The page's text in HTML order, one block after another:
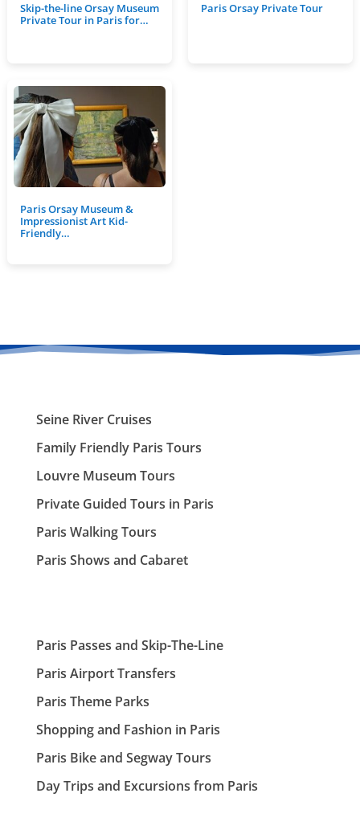
Skip-the-line Orsay Museum
Private Tour in Paris for…
Paris Orsay Private Tour
Paris Orsay Museum &
Impressionist Art Kid-
Friendly…
Seine River Cruises
Family Friendly Paris Tours
Louvre Museum Tours
Private Guided Tours in Paris
Paris Walking Tours
Paris Shows and Cabaret
Paris Passes and Skip-The-Line
Paris Airport Transfers
Paris Theme Parks
Shopping and Fashion in Paris
Paris Bike and Segway Tours
Day Trips and Excursions from Paris